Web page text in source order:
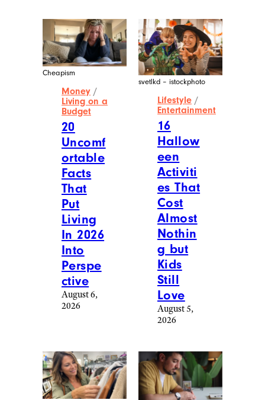
Cheapism
Money /
Living on a
Budget
20
Uncomf
ortable
Facts
That
Put
Living
In 2026
Into
Perspe
ctive
August 6,
2026
svetlkd – istockphoto
Lifestyle /
Entertainment
16
Hallow
een
Activiti
es That
Cost
Almost
Nothin
g but
Kids
Still
Love
August 5,
2026